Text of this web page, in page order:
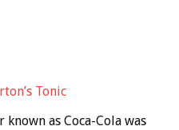
Tonic
as Coca-Cola was